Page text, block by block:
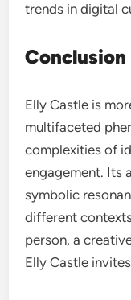
trends in digital
Conclusion
Elly Castle is
multifaceted
complexities of
engagement. Its
symbolic
different
person, a
Elly Castle